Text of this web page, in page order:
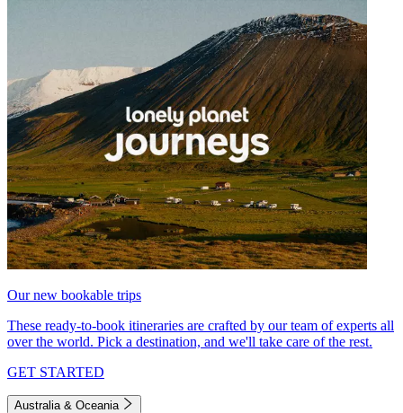
Our new bookable trips
These ready-to-book itineraries are crafted by our team of experts all
over the world. Pick a destination, and we'll take care of the rest.
GET STARTED
Australia & Oceania